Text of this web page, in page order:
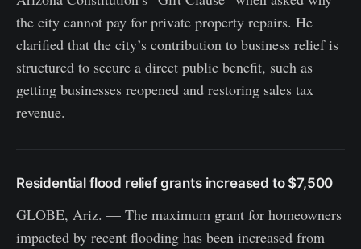
the city cannot pay for private property repairs. He
clarified that the city’s contribution to business relief is
structured to secure a direct public benefit, such as
getting businesses reopened and restoring sales tax
revenue.
Residential flood relief grants increased to $7,500
GLOBE, Ariz. — The maximum grant for homeowners
impacted by recent flooding has been increased from